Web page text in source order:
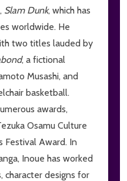
Slam Dunk, which has
worldwide. He
two titles lauded by
, a fictional
Musashi, and
basketball.
awards,
Osamu Culture
Festival Award. In
Inoue has worked
character designs for